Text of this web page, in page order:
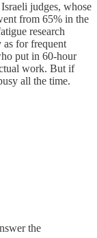
judges, whose
from 65% in the
research
as for frequent
put in 60-hour
work. But if
all the time.
the